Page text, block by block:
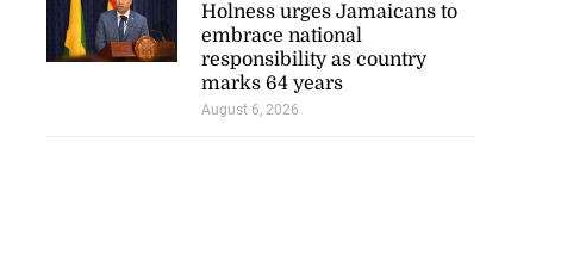
Holness urges Jamaicans to
embrace national
responsibility as country
marks 64 years
August 6, 2026